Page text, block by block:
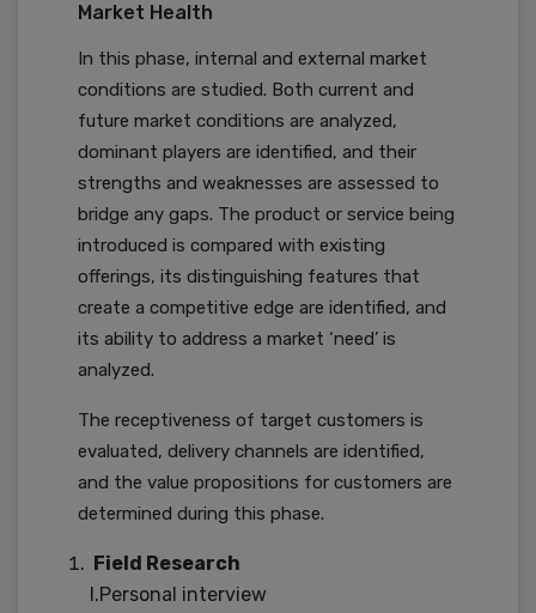
Market Health
In this phase, internal and external market
conditions are studied. Both current and
future market conditions are analyzed,
dominant players are identified, and their
strengths and weaknesses are assessed to
bridge any gaps. The product or service being
introduced is compared with existing
offerings, its distinguishing features that
create a competitive edge are identified, and
its ability to address a market ‘need’ is
analyzed.
The receptiveness of target customers is
evaluated, delivery channels are identified,
and the value propositions for customers are
determined during this phase.
Field Research
I.Personal interview